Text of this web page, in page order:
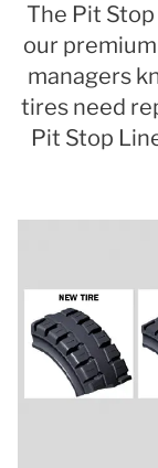
The Pit
our
managers
tires need
Pit Stop